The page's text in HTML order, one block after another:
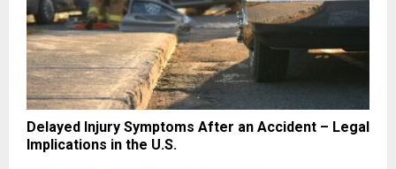
Delayed Injury Symptoms After an Accident – Legal
Implications in the U.S.